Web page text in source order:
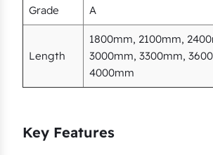
Grade A
Length
1800mm, 2100mm,
3000mm, 3300mm,
4000mm
Key Features